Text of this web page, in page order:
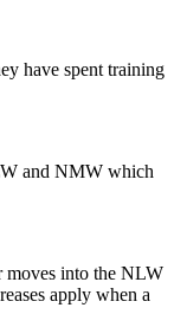
have spent training
and NMW which
moves into the NLW
apply when a